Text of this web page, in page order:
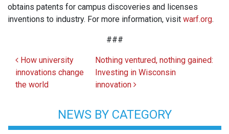
obtains patents for campus discoveries and licenses
inventions to industry. For more information, visit warf.org.
###
Post navigation
How university
innovations change
the world
Nothing ventured, nothing gained:
Investing in Wisconsin
innovation
NEWS BY CATEGORY